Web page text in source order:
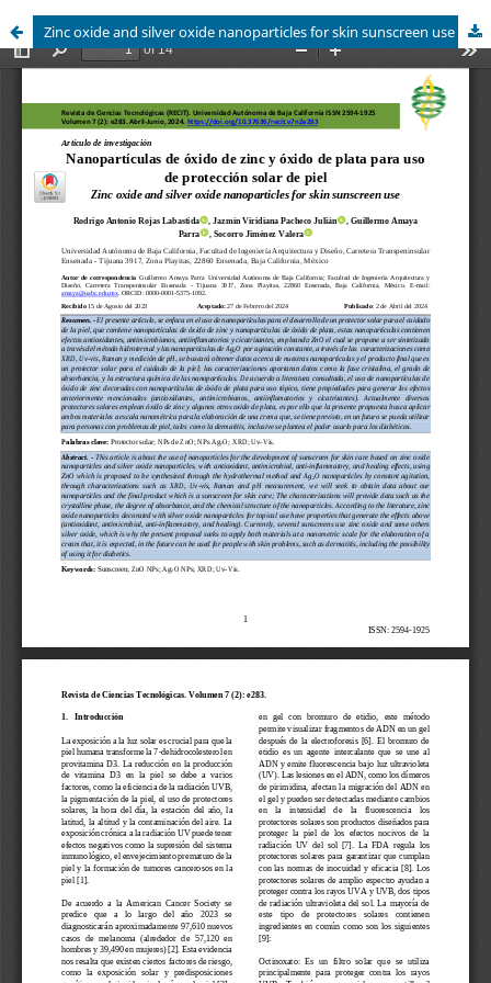
Zinc oxide and silver oxide nanoparticles for skin sunscreen use